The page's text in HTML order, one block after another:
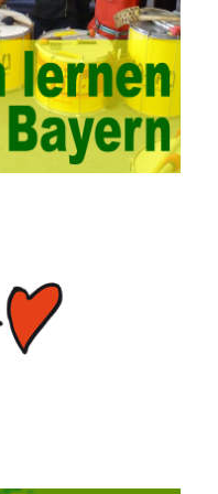
strengthen the
and control the
and continuously
to improve the
Finally, we must
between teachers and
promote common
can ensure the security
key can hide the data
The main purpose
security function of the
part of the security
played a huge role in
transformation templates